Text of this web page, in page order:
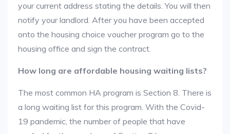
your current address stating the details. You will then
notify your landlord. After you have been accepted
onto the housing choice voucher program go to the
housing office and sign the contract.
How long are affordable housing waiting lists?
The most common HA program is Section 8. There is
a long waiting list for this program. With the Covid-
19 pandemic, the number of people that have